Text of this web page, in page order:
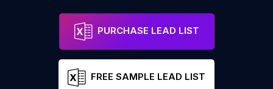
Garraway Technologies
PURCHASE LEAD LIST
FREE SAMPLE LEAD LIST